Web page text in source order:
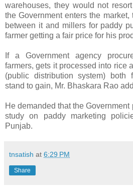
warehouses, they would not
the Government enters the
between it and millers for paddy
farmer getting a fair price for his
If a Government agency
farmers, gets it processed into rice
(public distribution system) both
stand to gain, Mr. Bhaskara Rao
He demanded that the
study on paddy marketing
Punjab.
tnsatish at 6:29 PM
Share